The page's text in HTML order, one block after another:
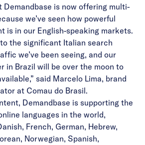
Demandbase is now offering multi-
we’ve seen how powerful
is in our English-speaking markets.
the significant Italian search
we’ve been seeing, and our
in Brazil will be over the moon to
said Marcelo Lima, brand
at Comau do Brasil.
Demandbase is supporting the
languages in the world,
French, German, Hebrew,
Norwegian, Spanish,